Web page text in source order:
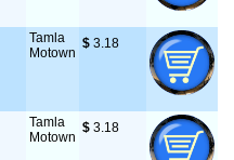
Tamla
Motown
$ 3.18
Tamla
Motown
$ 3.18